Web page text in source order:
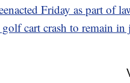
Friday as part of
cart crash to remain in